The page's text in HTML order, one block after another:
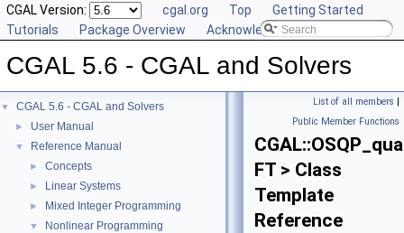
CGAL Version: cgal.org Top
Getting Started
Tutorials
Package Overview Acknowledging CGAL
CGAL 5.6 - CGAL and Solvers
▼ CGAL 5.6 - CGAL and Solvers
► User Manual
▼ Reference Manual
► Concepts
► Linear Systems
► Mixed Integer Programming
▼ Nonlinear Programming
List of all members |
Public Member Functions
FT > Class
Template
Reference